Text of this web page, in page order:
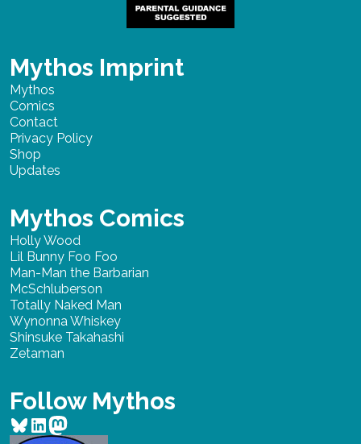
Mythos Imprint
Mythos
Comics
Contact
Privacy Policy
Shop
Updates
Mythos Comics
Holly Wood
Lil Bunny Foo Foo
Man-Man the Barbarian
McSchluberson
Totally Naked Man
Wynonna Whiskey
Shinsuke Takahashi
Zetaman
Follow Mythos
Bluesky
LinkedIn
Mastodon